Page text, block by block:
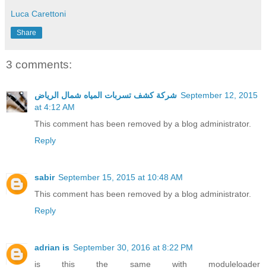
Luca Carettoni
Share
3 comments:
شركة كشف تسربات المياه شمال الرياض September 12, 2015
at 4:12 AM
This comment has been removed by a blog administrator.
Reply
sabir September 15, 2015 at 10:48 AM
This comment has been removed by a blog administrator.
Reply
adrian is September 30, 2016 at 8:22 PM
is this the same with moduleloader